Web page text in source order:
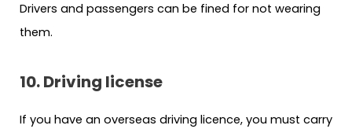
Drivers and passengers can be fined for not wearing
them.
10. Driving license
If you have an overseas driving licence, you must carry